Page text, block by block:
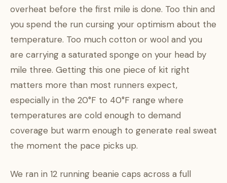
overheat before the first mile is done. Too thin and
you spend the run cursing your optimism about the
temperature. Too much cotton or wool and you
are carrying a saturated sponge on your head by
mile three. Getting this one piece of kit right
matters more than most runners expect,
especially in the 20°F to 40°F range where
temperatures are cold enough to demand
coverage but warm enough to generate real sweat
the moment the pace picks up.
We ran in 12 running beanie caps across a full